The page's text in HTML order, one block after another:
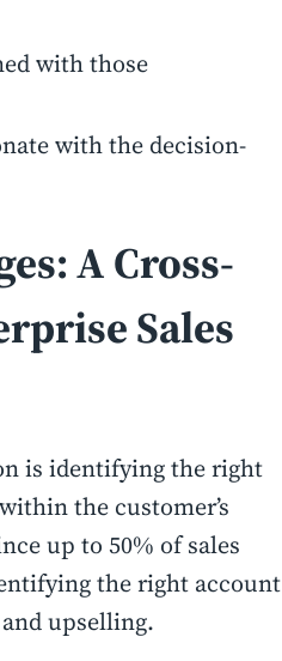
with those
with the decision-
A Cross-
Sales
is identifying the right
the customer’s
up to 50% of sales
the right account
upselling.